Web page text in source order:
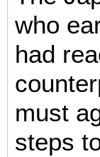
who
had
must
steps